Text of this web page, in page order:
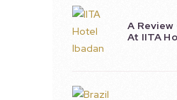
A
At IITA